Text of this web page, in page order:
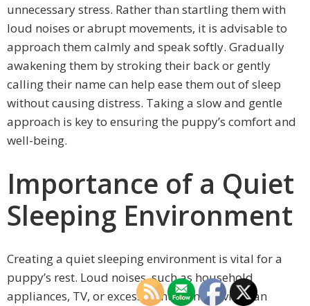
unnecessary stress. Rather than startling them with
loud noises or abrupt movements, it is advisable to
approach them calmly and speak softly. Gradually
awakening them by stroking their back or gently
calling their name can help ease them out of sleep
without causing distress. Taking a slow and gentle
approach is key to ensuring the puppy’s comfort and
well-being.
Importance of a Quiet
Sleeping Environment
Creating a quiet sleeping environment is vital for a
puppy’s rest. Loud noises, such as household
appliances, TV, or excessive human activity, can